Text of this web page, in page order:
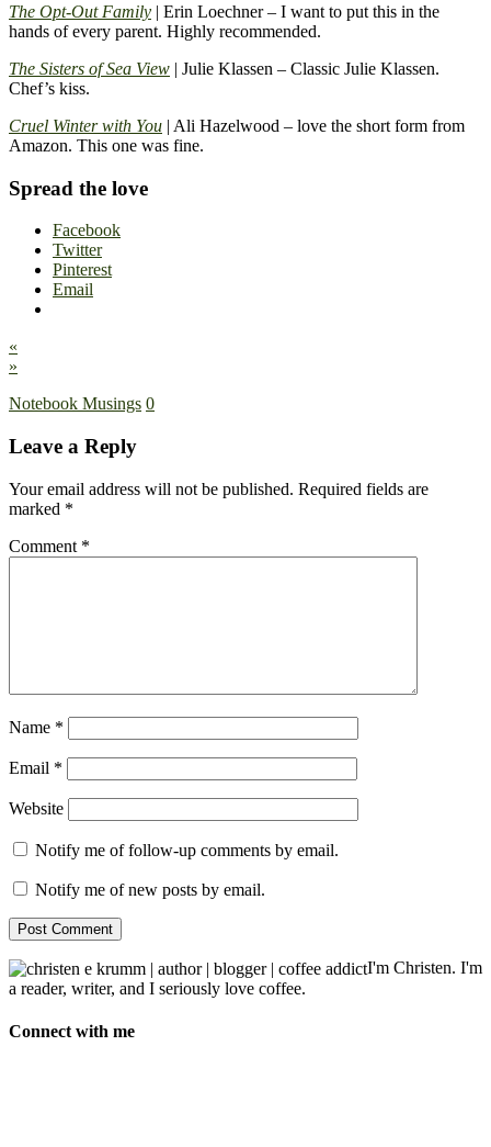
The Opt-Out Family | Erin Loechner – I want to put this in the
hands of every parent. Highly recommended.
The Sisters of Sea View | Julie Klassen – Classic Julie Klassen.
Chef’s kiss.
Cruel Winter with You | Ali Hazelwood – love the short form from
Amazon. This one was fine.
Spread the love
Facebook
Twitter
Pinterest
Email
«
»
Notebook Musings 0
Leave a Reply
Your email address will not be published. Required fields are
marked *
Comment *
Name *
Email *
Website
Notify me of follow-up comments by email.
Notify me of new posts by email.
I'm Christen. I'm
a reader, writer, and I seriously love coffee.
Connect with me